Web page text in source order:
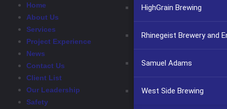
HighGrain Brewing
Rhinegeist Brewery and
Samuel Adams
West Side Brewing
Home
About Us
Services
Project Experience
News
Contact Us
Client List
Our Leadership
Safety